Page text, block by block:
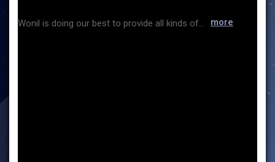
Wonil is doing our best to provide all kinds of chemicals for the purpose of healthy and rich human life and specialty chemicals for developing IT related industry. We have global network with major chemical suppliers and create values for the future together with customers with trust & faith based on the experience and expertise over the last 50 years. We realize our vision through our strategic goals for global market leaders and will put our all capability to make it happen. We promise to become Wonil moving forward with customers with trust. more